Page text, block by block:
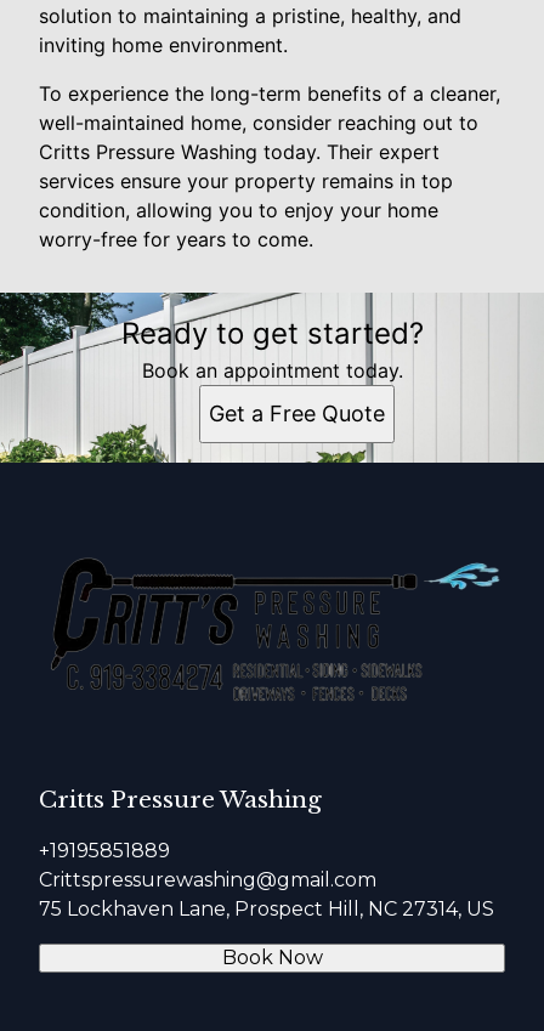
solution to maintaining a pristine, healthy, and
inviting home environment.
To experience the long-term benefits of a cleaner,
well-maintained home, consider reaching out to
Critts Pressure Washing today. Their expert
services ensure your property remains in top
condition, allowing you to enjoy your home
worry-free for years to come.
Ready to get started?
Book an appointment today.
Get a Free Quote
Critts Pressure Washing
+19195851889
Crittspressurewashing@gmail.com
75 Lockhaven Lane, Prospect Hill, NC 27314, US
Book Now